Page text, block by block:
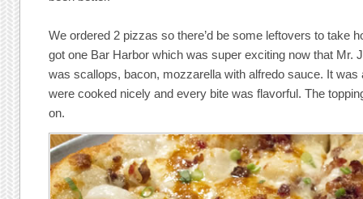
We ordered 2 pizzas so there’d be some leftovers to take
got one Bar Harbor which was super exciting now that Mr.
was scallops, bacon, mozzarella with alfredo sauce. It
were cooked nicely and every bite was flavorful. The
on.